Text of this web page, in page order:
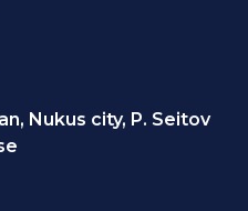
Nukus city, P. Seitov